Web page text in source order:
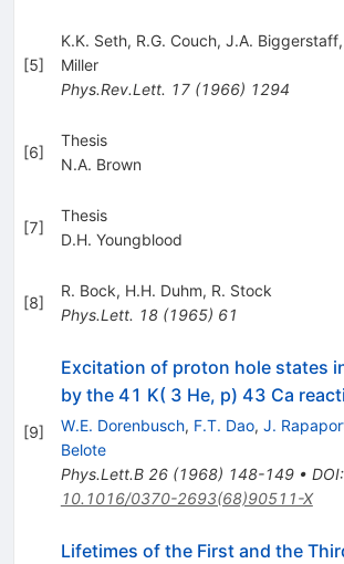
[5]
K.K. Seth, R.G. Couch, J.A. Biggerstaff,
Miller
Phys.Rev.Lett. 17(1966) 1294
[6]
Thesis
N.A. Brown
[7]
Thesis
D.H. Youngblood
[8]
R. Bock, H.H. Duhm, R. Stock
Phys.Lett. 18(1965) 61
[9]
Excitation of proton hole states
by the 41 K( 3 He, p) 43 Ca
W.E. Dorenbusch, F.T. Dao, J.
Belote
Phys.Lett.B 26(1968) 148-149• DOI:
10.1016/0370-2693(68)90511-X
Lifetimes of the First and the